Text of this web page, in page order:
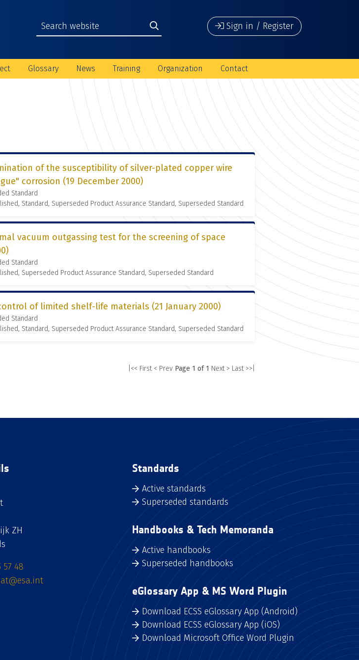
Sign in / Register
Glossary News Training Organization Contact
of the susceptibility of silver-plated copper wire
corrosion (19 December 2000)
Standard
Standard, Superseded Product Assurance Standard, Superseded Standard
vacuum outgassing test for the screening of space
Standard
Superseded Product Assurance Standard, Superseded Standard
control of limited shelf-life materials (21 January 2000)
Standard
Standard, Superseded Product Assurance Standard, Superseded Standard
|<< First < Prev Page 1 of 1 Next > Last >>|
ZH
57 48
Standards
Active standards
Superseded standards
Handbooks & Tech Memoranda
Active handbooks
Superseded handbooks
eGlossary App & MS Word Plugin
Download ECSS eGlossary App (Android)
Download ECSS eGlossary App (iOS)
Download Microsoft Office Word Plugin